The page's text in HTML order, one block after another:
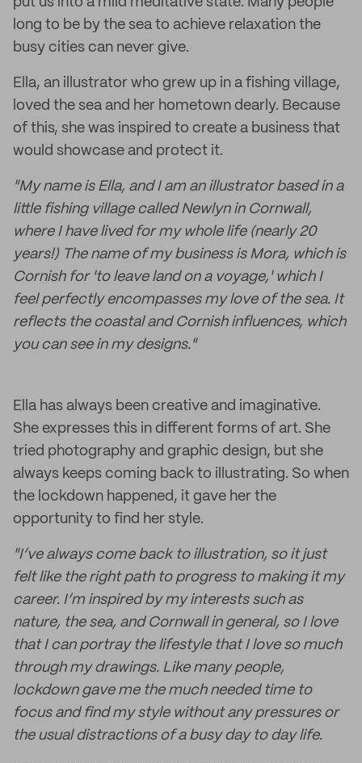
long to be by the sea to achieve relaxation the
busy cities can never give.
Ella, an illustrator who grew up in a fishing village,
loved the sea and her hometown dearly. Because
of this, she was inspired to create a business that
would showcase and protect it.
"My name is Ella, and I am an illustrator based in a
little fishing village called Newlyn in Cornwall,
where I have lived for my whole life (nearly 20
years!) The name of my business is Mora, which is
Cornish for 'to leave land on a voyage,' which I
feel perfectly encompasses my love of the sea. It
reflects the coastal and Cornish influences, which
you can see in my designs."
Ella has always been creative and imaginative.
She expresses this in different forms of art. She
tried photography and graphic design, but she
always keeps coming back to illustrating. So when
the lockdown happened, it gave her the
opportunity to find her style.
"I’ve always come back to illustration, so it just
felt like the right path to progress to making it my
career. I’m inspired by my interests such as
nature, the sea, and Cornwall in general, so I love
that I can portray the lifestyle that I love so much
through my drawings. Like many people,
lockdown gave me the much needed time to
focus and find my style without any pressures or
the usual distractions of a busy day to day life.